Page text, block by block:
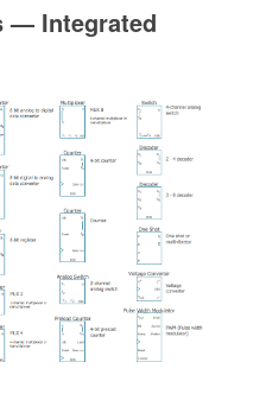
— Integrated